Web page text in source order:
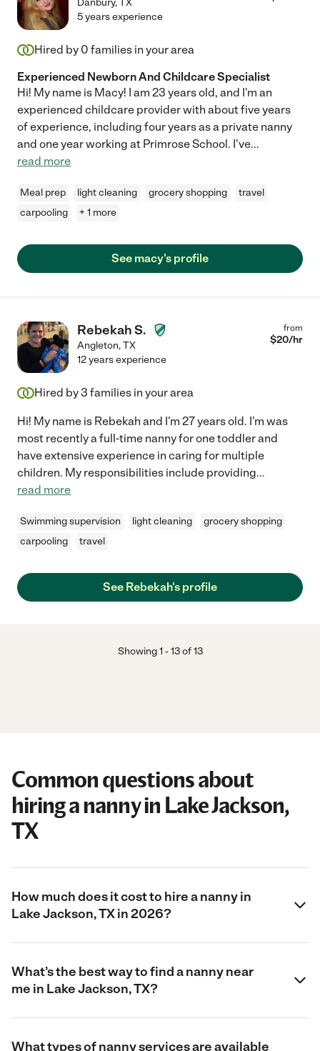
5 years experience
Hired by 0 families in your area
Experienced Newborn And Childcare Specialist
Hi! My name is Macy! I am 23 years old, and I'm an
experienced childcare provider with about five years
of experience, including four years as a private nanny
and one year working at Primrose School. I've...
read more
Meal prep light cleaning grocery shopping
travel
carpooling
+ 1 more
See macy's profile
Rebekah S.
Angleton,TX
from
$20/hr
12 years experience
Hired by3 families in your area
Hi! My name is Rebekah and I'm 27 years old. I'm was
most recently a full-time nanny for one toddler and
have extensive experience in caring for multiple
children. My responsibilities include providing...
read more
Swimming supervision light cleaning
grocery shopping
carpooling
travel
See Rebekah's profile
Showing1 -13of 13
Common questions about
hiring a nanny in Lake Jackson,
TX
How much does it cost to hire a nanny in
Lake Jackson, TX in 2026?
What’s the best way to find a nanny near
me in Lake Jackson, TX?
What types of nanny services are available